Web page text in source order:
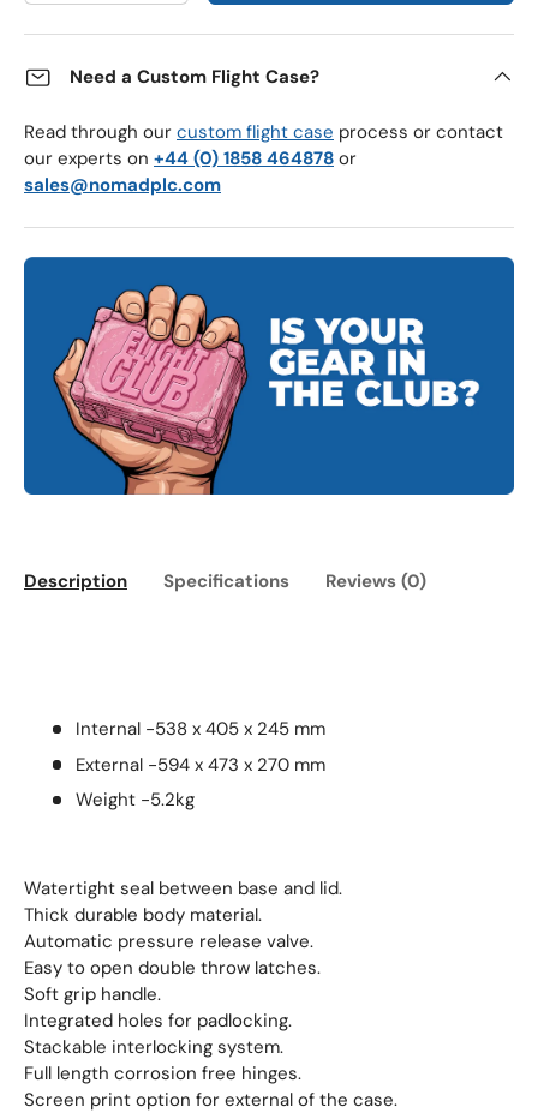
Need a Custom Flight Case?
Read through our custom flight case process or contact
our experts on +44 (0) 1858 464878 or
sales@nomadplc.com
Description Specifications Reviews (0)
Internal -538 x 405 x 245 mm
External -594 x 473 x 270 mm
Weight -5.2kg
Watertight seal between base and lid.
Thick durable body material.
Automatic pressure release valve.
Easy to open double throw latches.
Soft grip handle.
Integrated holes for padlocking.
Stackable interlocking system.
Full length corrosion free hinges.
Screen print option for external of the case.